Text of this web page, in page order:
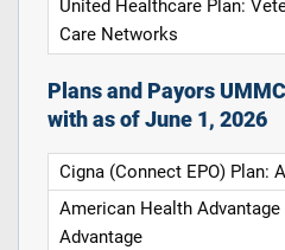
United Healthcare Plan:
Care Networks
Plans and Payors
with as of June 1, 2026
Cigna (Connect EPO) Plan:
American Health
Advantage